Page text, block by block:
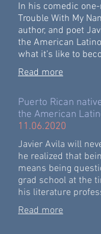
In his comedic
Trouble With My
author, and poet
the American
what it’s like to
Read more
Puerto Rican
the American
11.06.2020
Javier Avila will
he realized that
means being
grad school at the
his literature
Read more